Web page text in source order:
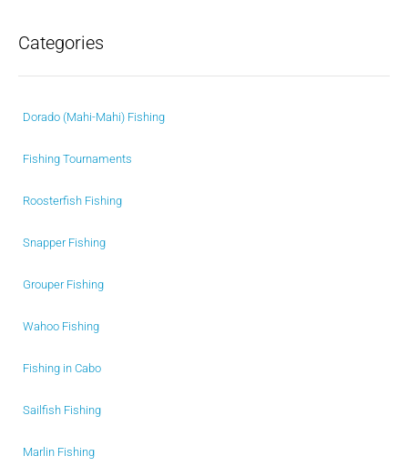
Categories
Dorado (Mahi-Mahi) Fishing
Fishing Tournaments
Roosterfish Fishing
Snapper Fishing
Grouper Fishing
Wahoo Fishing
Fishing in Cabo
Sailfish Fishing
Marlin Fishing